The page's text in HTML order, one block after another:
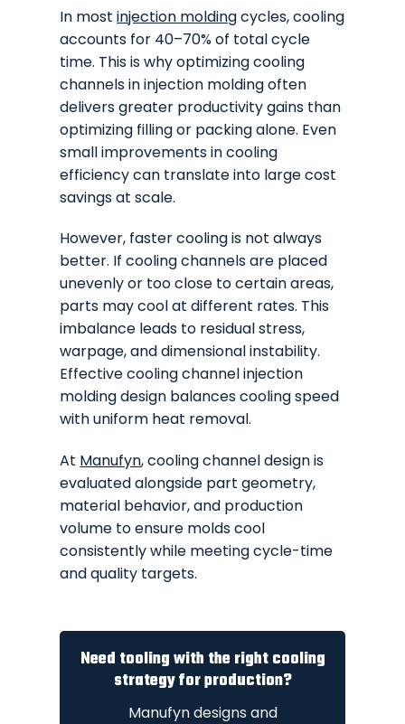
In mostinjection moldingcycles, cooling
accounts for 40–70% of total cycle
time. This is why optimizing cooling
channels in injection molding often
delivers greater productivity gains than
optimizing filling or packing alone. Even
small improvements in cooling
efficiency can translate into large cost
savings at scale.
However, faster cooling is not always
better. If cooling channels are placed
unevenly or too close to certain areas,
parts may cool at different rates. This
imbalance leads to residual stress,
warpage, and dimensional instability.
Effective cooling channel injection
molding design balances cooling speed
with uniform heat removal.
At Manufyn, cooling channel design is
evaluated alongside part geometry,
material behavior, and production
volume to ensure molds cool
consistently while meeting cycle-time
and quality targets.
Need tooling with the right cooling
strategy for production?
Manufyn designs and